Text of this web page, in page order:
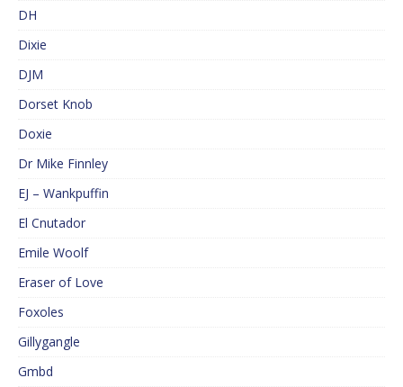
DH
Dixie
DJM
Dorset Knob
Doxie
Dr Mike Finnley
EJ – Wankpuffin
El Cnutador
Emile Woolf
Eraser of Love
Foxoles
Gillygangle
Gmbd